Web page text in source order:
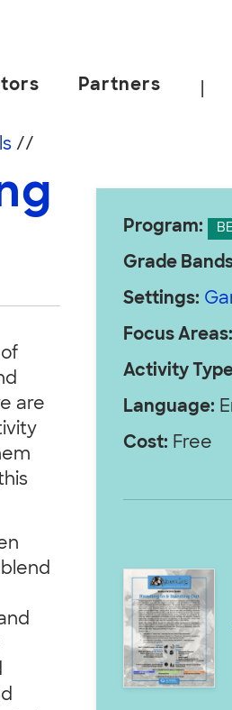
Partners
//
are
Program:
Grade
Settings:
Focus Areas:
Activity
Language:
Cost: Free